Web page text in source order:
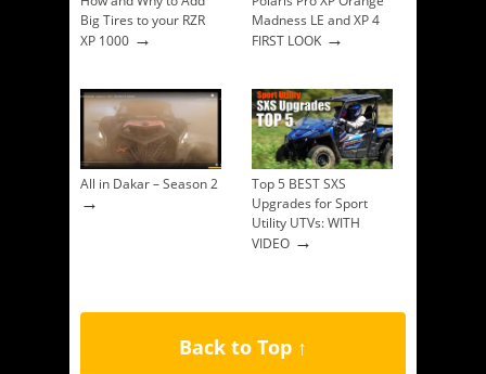
Big Tires to your RZR
XP 1000 →
Madness LE and XP 4
FIRST LOOK →
All in Dakar – Season 2
→
Top 5 BEST SXS
Upgrades for Sport
Utility UTVs: WITH
VIDEO →
Back to Top ↑